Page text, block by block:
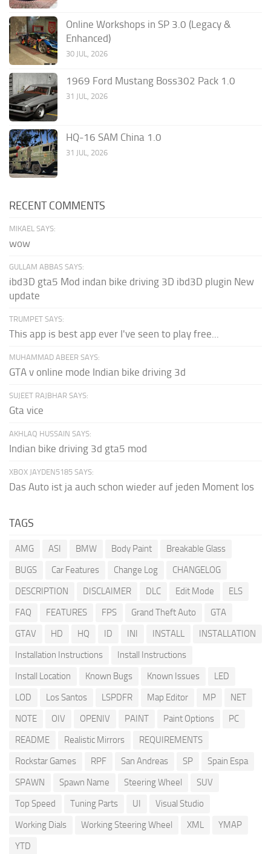
Online Workshops in SP 3.0 (Legacy &
Enhanced)
30 JUL, 2026
1969 Ford Mustang Boss302 Pack 1.0
31 JUL, 2026
HQ-16 SAM China 1.0
31 JUL, 2026
RECENT COMMENTS
MIKAEL SAYS:
wow
GULLAM ABBAS SAYS:
ibd3D gta5 Mod indan bike driving 3D ibd3D plugin New
update
TRUMPET SAYS:
This app is best app ever I've seen to play free...
MUHAMMAD ABEER SAYS:
GTA v online mode Indian bike driving 3d
SUJEET RAJBHAR SAYS:
Gta vice
AKHLAQ HUSSAIN SAYS:
Indian bike driving 3d gta5 mod
XBOX JAYDEN5185 SAYS:
Das Auto ist ja auch schon wieder auf jeden Moment los
TAGS
AMG ASI BMW Body Paint
Breakable Glass
BUGS
Car Features Change Log
CHANGELOG
DESCRIPTION
DISCLAIMER DLC Edit Mode
ELS
FAQ
FEATURES FPS Grand Theft Auto
GTA
GTAV
HD HQ ID INI INSTALL
INSTALLATION
Installation Instructions
Install Instructions
Install Location
Known Bugs Known Issues
LED
LOD
Los Santos LSPDFR Map Editor MP
NET
NOTE
OIV OPENIV PAINT Paint Options
PC
README
Realistic Mirrors
REQUIREMENTS
Rockstar Games
RPF San Andreas SP
Spain Espa
SPAWN
Spawn Name Steering Wheel
SUV
Top Speed
Tuning Parts UI
Visual Studio
Working Dials
Working Steering Wheel XML
YMAP
YTD